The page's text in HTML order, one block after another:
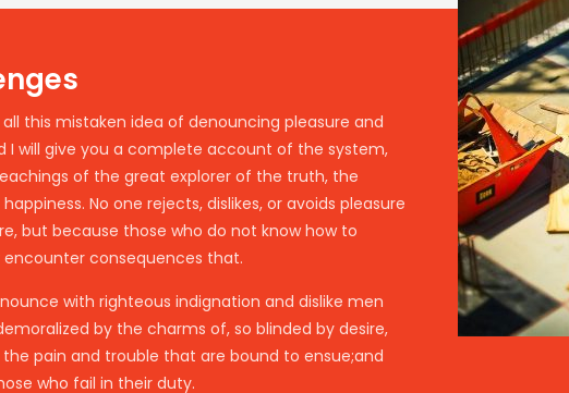
this mistaken idea of denouncing pleasure and
I will give you a complete account of the system,
of the great explorer of the truth, the
No one rejects, dislikes, or avoids pleasure
but because those who do not know how to
consequences that.
with righteous indignation and dislike men
by the charms of, so blinded by desire,
pain and trouble that are bound to ensue;and
who fail in their duty.